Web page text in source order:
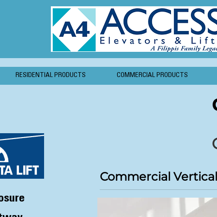
RESIDENTIAL PRODUCTS COMMERCIAL PRODUCTS
Commercial